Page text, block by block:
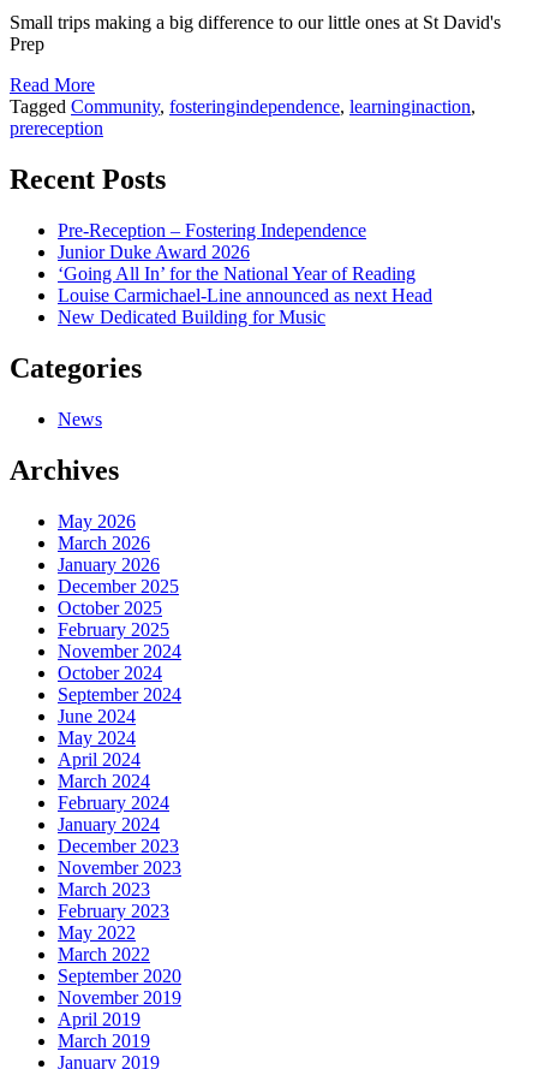
Small trips making a big difference to our little ones at St David's
Prep
Read More
Tagged Community, fosteringindependence, learninginaction,
prereception
Recent Posts
Pre-Reception – Fostering Independence
Junior Duke Award 2026
‘Going All In’ for the National Year of Reading
Louise Carmichael-Line announced as next Head
New Dedicated Building for Music
Categories
News
Archives
May 2026
March 2026
January 2026
December 2025
October 2025
February 2025
November 2024
October 2024
September 2024
June 2024
May 2024
April 2024
March 2024
February 2024
January 2024
December 2023
November 2023
March 2023
February 2023
May 2022
March 2022
September 2020
November 2019
April 2019
March 2019
January 2019